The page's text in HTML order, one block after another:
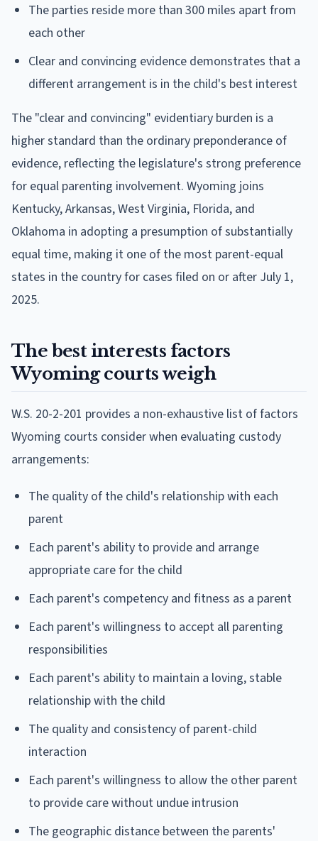
The parties reside more than 300 miles apart from
each other
Clear and convincing evidence demonstrates that a
different arrangement is in the child's best interest
The "clear and convincing" evidentiary burden is a
higher standard than the ordinary preponderance of
evidence, reflecting the legislature's strong preference
for equal parenting involvement. Wyoming joins
Kentucky, Arkansas, West Virginia, Florida, and
Oklahoma in adopting a presumption of substantially
equal time, making it one of the most parent-equal
states in the country for cases filed on or after July 1,
2025.
The best interests factors
Wyoming courts weigh
W.S. 20-2-201 provides a non-exhaustive list of factors
Wyoming courts consider when evaluating custody
arrangements:
The quality of the child's relationship with each
parent
Each parent's ability to provide and arrange
appropriate care for the child
Each parent's competency and fitness as a parent
Each parent's willingness to accept all parenting
responsibilities
Each parent's ability to maintain a loving, stable
relationship with the child
The quality and consistency of parent-child
interaction
Each parent's willingness to allow the other parent
to provide care without undue intrusion
The geographic distance between the parents'